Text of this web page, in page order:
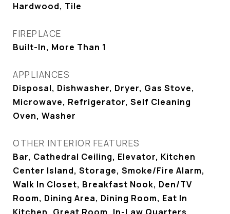
Hardwood, Tile
FIREPLACE
Built-In, More Than 1
APPLIANCES
Disposal, Dishwasher, Dryer, Gas Stove,
Microwave, Refrigerator, Self Cleaning
Oven, Washer
OTHER INTERIOR FEATURES
Bar, Cathedral Ceiling, Elevator, Kitchen
Center Island, Storage, Smoke/Fire Alarm,
Walk In Closet, Breakfast Nook, Den/TV
Room, Dining Area, Dining Room, Eat In